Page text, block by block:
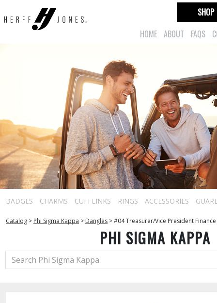
HOME ABOUT FAQS
SHOP
BADGES CHARMS CUFFLINKS RINGS ACCESSORIES
Catalog > Phi Sigma Kappa > Dangles >#04 Treasurer/Vice President
PHI SIGMA KAPPA